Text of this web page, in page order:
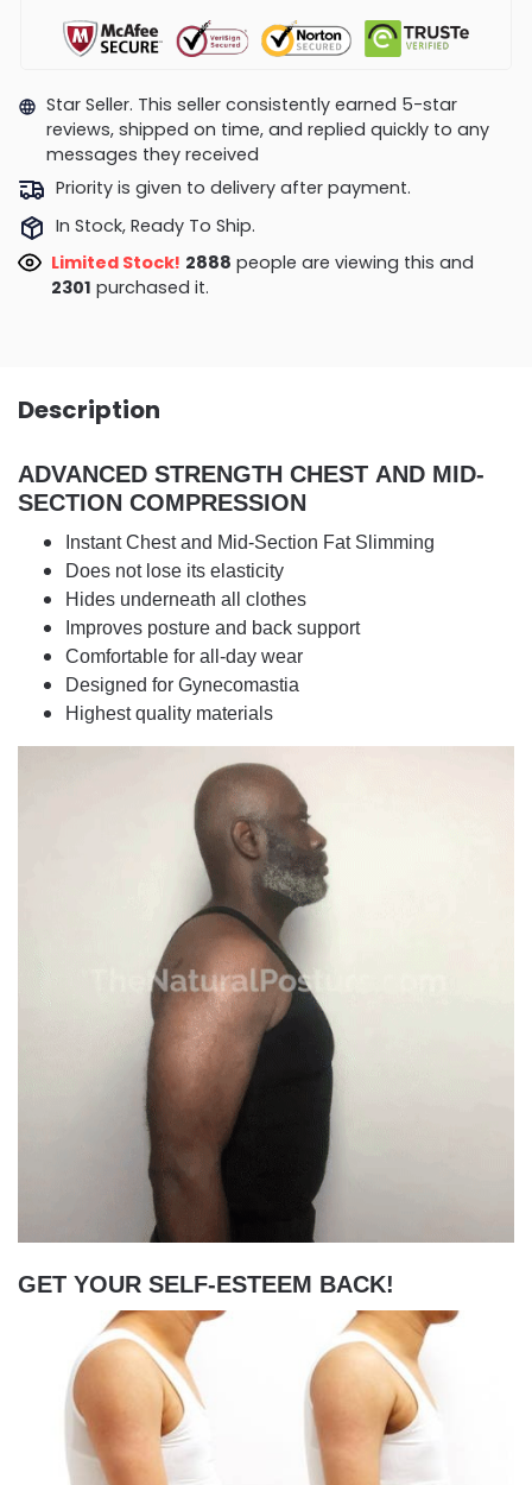
Star Seller. This seller consistently earned 5-star
reviews, shipped on time, and replied quickly to any
messages they received
Priority is given to delivery after payment.
In Stock, Ready To Ship.
Limited Stock! 2969people are viewing this and
2307 purchased it.
Description
ADVANCED STRENGTH CHEST AND MID-
SECTION COMPRESSION
Instant Chest and Mid-Section Fat Slimming
Does not lose its elasticity
Hides underneath all clothes
Improves posture and back support
Comfortable for all-day wear
Designed for Gynecomastia
Highest quality materials
GET YOUR SELF-ESTEEM BACK!